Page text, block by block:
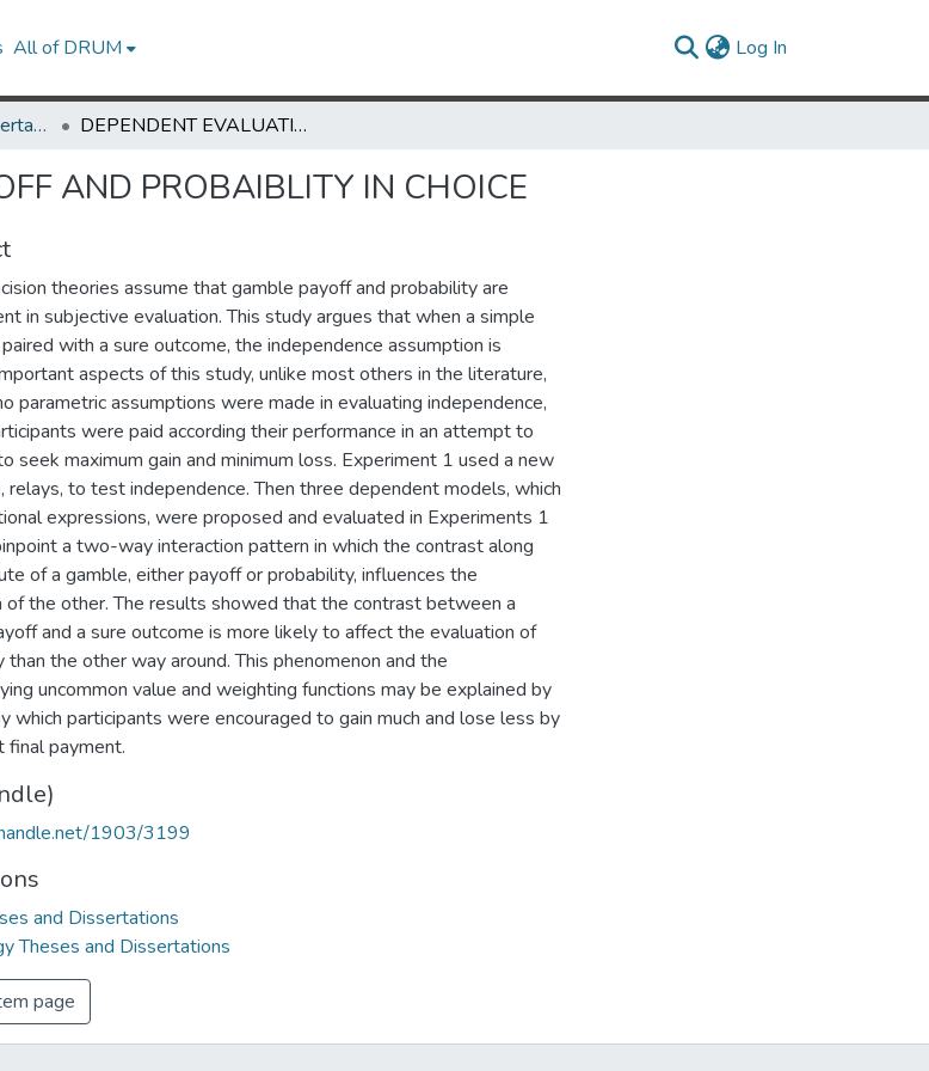
All of DRUM Log In
UMD Theses and Dissertations DEPENDENT EVALUATION OF PAYOFF AND PROBAIBLITY IN CHOICE
AND PROBAIBLITY IN CHOICE
theories assume that gamble payoff and probability are
in subjective evaluation. This study argues that when a simple
with a sure outcome, the independence assumption is
aspects of this study, unlike most others in the literature,
parametric assumptions were made in evaluating independence,
were paid according their performance in an attempt to
seek maximum gain and minimum loss. Experiment 1 used a new
relays, to test independence. Then three dependent models, which
expressions, were proposed and evaluated in Experiments 1
a two-way interaction pattern in which the contrast along
of a gamble, either payoff or probability, influences the
of the other. The results showed that the contrast between a
and a sure outcome is more likely to affect the evaluation of
than the other way around. This phenomenon and the
uncommon value and weighting functions may be explained by
which participants were encouraged to gain much and lose less by
final payment.
1903/3199
and Dissertations
Theses and Dissertations
page